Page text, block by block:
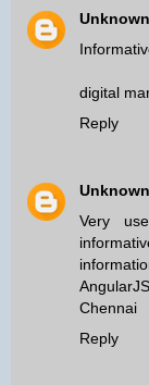
Unknown
digital
Reply
Unknown
Very
Chennai
Reply